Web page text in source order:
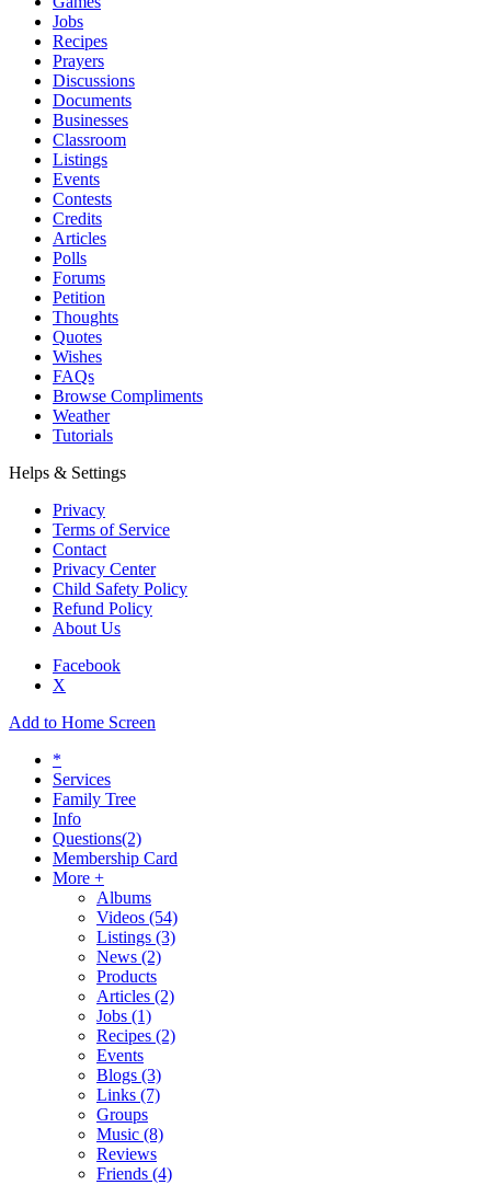
Jobs
Recipes
Prayers
Discussions
Documents
Businesses
Classroom
Listings
Events
Contests
Credits
Articles
Polls
Forums
Petition
Thoughts
Quotes
Wishes
FAQs
Browse Compliments
Weather
Tutorials
Helps & Settings
Privacy
Terms of Service
Contact
Privacy Center
Child Safety Policy
Refund Policy
About Us
Facebook
X
Add to Home Screen
*
Services
Family Tree
Info
Questions(2)
Membership Card
More +
Albums
Videos (54)
Listings (3)
News (2)
Products
Articles (2)
Jobs (1)
Recipes (2)
Events
Blogs (3)
Links (7)
Groups
Music (8)
Reviews
Friends (4)